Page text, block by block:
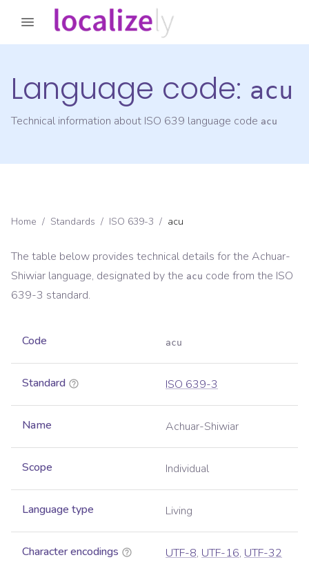
Language code: acu
Technical information about ISO 639 language code acu
Home / Standards / ISO 639-3 / acu
The table below provides technical details for the Achuar-
Shiwiar language, designated by the acu code from the ISO
639-3 standard.
Code acu
Standard ISO 639-3
Name Achuar-Shiwiar
Scope Individual
Language type Living
Character encodings UTF-8, UTF-16, UTF-32